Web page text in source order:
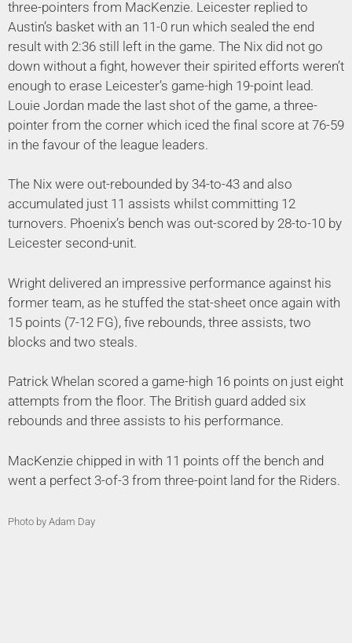
three-pointers from MacKenzie. Leicester replied to
Austin’s basket with an 11-0 run which sealed the end
result with 2:36 still left in the game. The Nix did not go
down without a fight, however their spirited efforts weren’t
enough to erase Leicester’s game-high 19-point lead.
Louie Jordan made the last shot of the game, a three-
pointer from the corner which iced the final score at 76-59
in the favour of the league leaders.
The Nix were out-rebounded by 34-to-43 and also
accumulated just 11 assists whilst committing 12
turnovers. Phoenix’s bench was out-scored by 28-to-10 by
Leicester second-unit.
Wright delivered an impressive performance against his
former team, as he stuffed the stat-sheet once again with
15 points (7-12 FG), five rebounds, three assists, two
blocks and two steals.
Patrick Whelan scored a game-high 16 points on just eight
attempts from the floor. The British guard added six
rebounds and three assists to his performance.
MacKenzie chipped in with 11 points off the bench and
went a perfect 3-of-3 from three-point land for the Riders.
Photo by Adam Day